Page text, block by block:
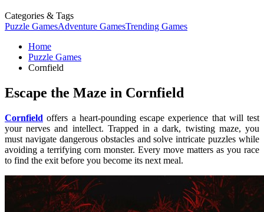
Categories & Tags
Puzzle GamesAdventure GamesTrending Games
Home
Puzzle Games
Cornfield
Escape the Maze in Cornfield
Cornfield offers a heart-pounding escape experience that will test
your nerves and intellect. Trapped in a dark, twisting maze, you
must navigate dangerous obstacles and solve intricate puzzles while
avoiding a terrifying corn monster. Every move matters as you race
to find the exit before you become its next meal.